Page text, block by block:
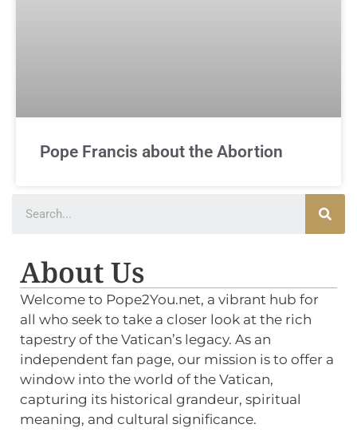
Pope Francis about the Abortion
About Us
Welcome to Pope2You.net, a vibrant hub for
all who seek to take a closer look at the rich
tapestry of the Vatican’s legacy. As an
independent fan page, our mission is to offer a
window into the world of the Vatican,
capturing its historical grandeur, spiritual
meaning, and cultural significance.